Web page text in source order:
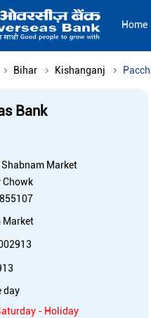
Home
Bihar Kishanganj
Bank
Market
Chowk
855107
Market
day
- Holiday